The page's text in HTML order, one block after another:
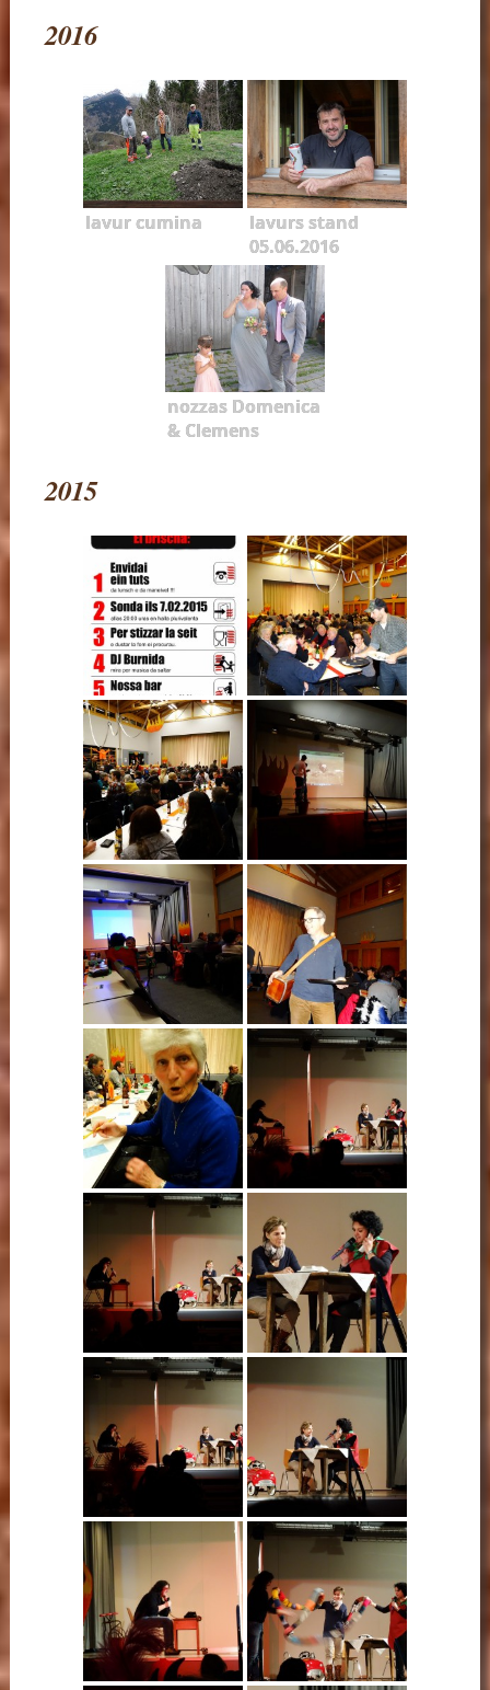
2016
lavur cumina
lavurs stand
05.06.2016
nozzas Domenica
& Clemens
2015